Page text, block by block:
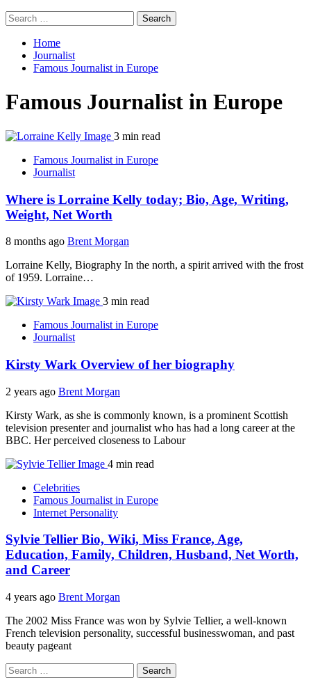
Search
for:
Home
Journalist
Famous Journalist in Europe
Famous Journalist in Europe
3 min read
Famous Journalist in Europe
Journalist
Where is Lorraine Kelly today; Bio, Age, Writing,
Weight, Net Worth
8 months ago Brent Morgan
Lorraine Kelly, Biography In the north, a spirit arrived with the frost
of 1959. Lorraine…
3 min read
Famous Journalist in Europe
Journalist
Kirsty Wark Overview of her biography
2 years ago Brent Morgan
Kirsty Wark, as she is commonly known, is a prominent Scottish
television presenter and journalist who has had a long career at the
BBC. Her perceived closeness to Labour
4 min read
Celebrities
Famous Journalist in Europe
Internet Personality
Sylvie Tellier Bio, Wiki, Miss France, Age,
Education, Family, Children, Husband, Net Worth,
and Career
4 years ago Brent Morgan
The 2002 Miss France was won by Sylvie Tellier, a well-known
French television personality, successful businesswoman, and past
beauty pageant
Search
for: